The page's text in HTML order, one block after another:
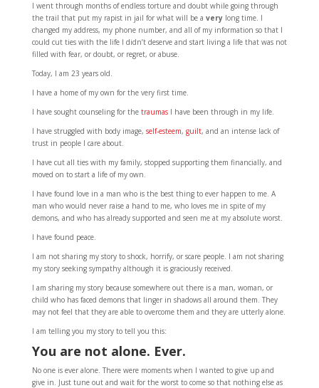
I went through months of endless torture and doubt while going through
the trail that put my rapist in jail for what will be a verylong time. I
changed my address, my phone number, and all of my information so that I
could cut ties with the life I didn’t deserve and start living a life that was not
filled with fear, or doubt, or regret, or abuse.
Today, I am 23 years old.
I have a home of my own for the very first time.
I have sought counseling for the traumasI have been through in my life.
I have struggled with body image, self-esteem, guilt, and an intense lack of
trust in people I care about.
I have cut all ties with my family, stopped supporting them financially, and
moved on to start a life of my own.
I have found love in a man who is the best thing to ever happen to me. A
man who would never raise a hand to me, who loves me in spite of my
demons, and who has already supported and seen me at my absolute worst.
I have found peace.
I am not sharing my story to shock, horrify, or scare people. I am not sharing
my story seeking sympathy although it is graciously received.
I am sharing my story because somewhere out there is a man, woman, or
child who has faced demons that linger in shadows all around them. They
may not feel that they are able to overcome them and they are utterly alone.
I am telling you my story to tell you this:
You are not alone. Ever.
No one is ever alone. There were moments when I wanted to give up and
give in. Just tune out and wait for the worst to come so that nothing else as